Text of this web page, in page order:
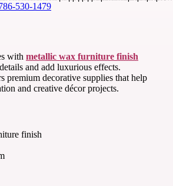
530-1479
with metallic wax furniture finish
and add luxurious effects.
premium decorative supplies that help
and creative décor projects.
finish